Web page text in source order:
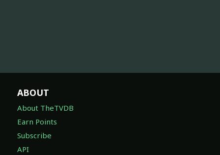
ABOUT
About TheTVDB
Earn Points
Subscribe
API